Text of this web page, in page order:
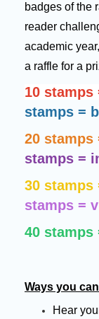
badges of the
reader
academic
a raffle for a
10 stamps
stamps =
20 stamps
stamps =
30 stamps
stamps =
40
Ways you
Hear